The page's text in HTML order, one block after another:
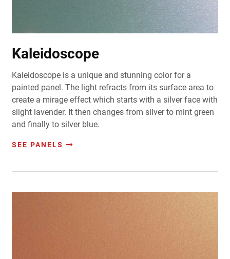
Kaleidoscope
Kaleidoscope is a unique and stunning color for a
painted panel. The light refracts from its surface area to
create a mirage effect which starts with a silver face with
slight lavender. It then changes from silver to mint green
and finally to silver blue.
SEE PANELS